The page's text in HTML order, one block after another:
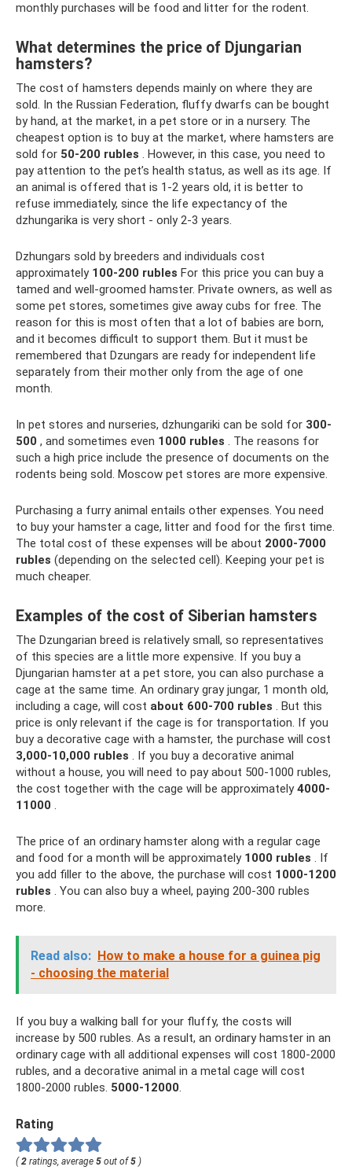
monthly purchases will be food and litter for the rodent.
What determines the price of Djungarian
hamsters?
The cost of hamsters depends mainly on where they are
sold. In the Russian Federation, fluffy dwarfs can be bought
by hand, at the market, in a pet store or in a nursery. The
cheapest option is to buy at the market, where hamsters are
sold for 50-200 rubles . However, in this case, you need to
pay attention to the pet’s health status, as well as its age. If
an animal is offered that is 1-2 years old, it is better to
refuse immediately, since the life expectancy of the
dzhungarika is very short - only 2-3 years.
Dzhungars sold by breeders and individuals cost
approximately 100-200 rubles For this price you can buy a
tamed and well-groomed hamster. Private owners, as well as
some pet stores, sometimes give away cubs for free. The
reason for this is most often that a lot of babies are born,
and it becomes difficult to support them. But it must be
remembered that Dzungars are ready for independent life
separately from their mother only from the age of one
month.
In pet stores and nurseries, dzhungariki can be sold for 300-
500 , and sometimes even 1000 rubles . The reasons for
such a high price include the presence of documents on the
rodents being sold. Moscow pet stores are more expensive.
Purchasing a furry animal entails other expenses. You need
to buy your hamster a cage, litter and food for the first time.
The total cost of these expenses will be about 2000-7000
rubles (depending on the selected cell). Keeping your pet is
much cheaper.
Examples of the cost of Siberian hamsters
The Dzungarian breed is relatively small, so representatives
of this species are a little more expensive. If you buy a
Djungarian hamster at a pet store, you can also purchase a
cage at the same time. An ordinary gray jungar, 1 month old,
including a cage, will cost about 600-700 rubles . But this
price is only relevant if the cage is for transportation. If you
buy a decorative cage with a hamster, the purchase will cost
3,000-10,000 rubles . If you buy a decorative animal
without a house, you will need to pay about 500-1000 rubles,
the cost together with the cage will be approximately4000-
11000 .
The price of an ordinary hamster along with a regular cage
and food for a month will be approximately 1000 rubles . If
you add filler to the above, the purchase will cost 1000-1200
rubles . You can also buy a wheel, paying 200-300 rubles
more.
Read also: How to make a house for a guinea pig
- choosing the material
If you buy a walking ball for your fluffy, the costs will
increase by 500 rubles. As a result, an ordinary hamster in an
ordinary cage with all additional expenses will cost 1800-2000
rubles, and a decorative animal in a metal cage will cost
1800-2000 rubles. 5000-12000.
Rating
(2 ratings, average 5 out of5 )